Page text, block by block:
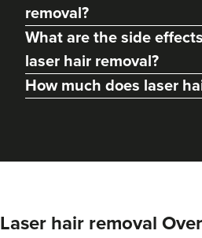
removal?
What are the side
laser hair removal?
How much does laser
Laser hair removal